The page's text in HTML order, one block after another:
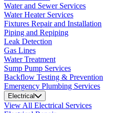
Water and Sewer Services
Water Heater Services
Fixtures Repair and Installation
Piping and Repiping
Leak Detection
Gas Lines
Water Treatment
Sump Pump Services
Backflow Testing & Prevention
Emergency Plumbing Services
Electrical
View All Electrical Services